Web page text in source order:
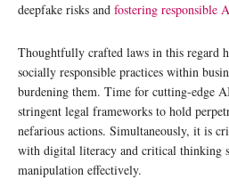
deepfake risks and fostering responsible
Thoughtfully crafted laws in this regard
socially responsible practices within
burdening them. Time for cutting-edge
stringent legal frameworks to hold
nefarious actions. Simultaneously, it is
with digital literacy and critical thinking
manipulation effectively.